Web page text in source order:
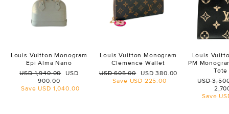
Louis Vuitton Monogram
Epi Alma Nano
Regular
USD 1,940.00
Sale
USD
900.00
Save USD 1,040.00
Louis Vuitton Monogram
Clemence Wallet
Regular
price
USD 605.00
Sale
price
USD 380.00
Save USD 225.00
Louis
PM
Tote
Regular
USD
Save